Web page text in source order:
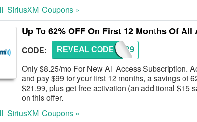
SiriusXM Coupons »
Up To 62% OFF On First 12 Months Of
CODE: 12FOR9
REVEAL CODE
Only $8.25/mo For New All Access Subscription.
and pay $99 for your first 12 months, a savings of
$21.99, plus get free activation (an additional $15
on this offer.
SiriusXM Coupons »